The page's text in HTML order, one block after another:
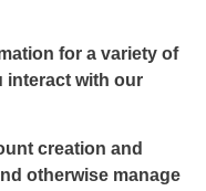
for a variety of
interact with our
creation and
otherwise manage